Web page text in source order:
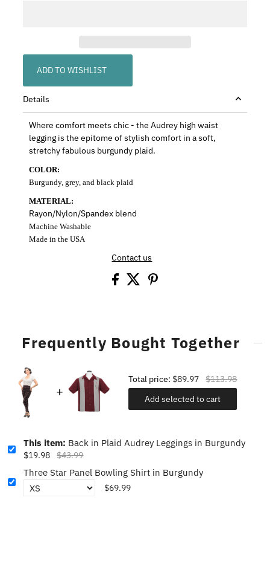
ADD TO WISHLIST
Details
Where comfort meets chic - the Audrey high waist
legging is the epitome of stylish comfort in a soft,
stretchy fabulous burgundy plaid.
COLOR:
Burgundy, grey, and black plaid
MATERIAL:
Rayon/Nylon/Spandex blend
Machine Washable
Made in the USA
Contact us
Frequently Bought Together
Total price: $89.97
$113.98
Add selected to cart
This item: Back in Plaid Audrey Leggings in Burgundy
$19.98 $43.99
Three Star Panel Bowling Shirt in Burgundy
$69.99